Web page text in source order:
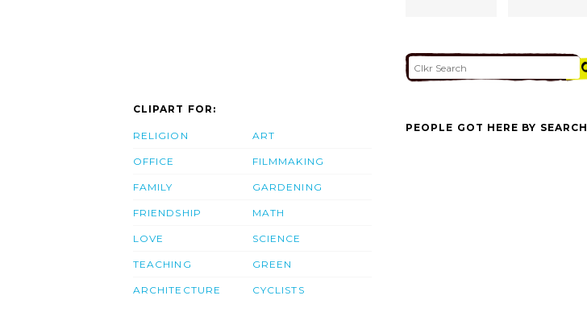
CLIPART FOR:
RELIGION
OFFICE
FAMILY
FRIENDSHIP
LOVE
TEACHING
ARCHITECTURE
ART
FILMMAKING
GARDENING
MATH
SCIENCE
GREEN
CYCLISTS
PEOPLE GOT HERE BY